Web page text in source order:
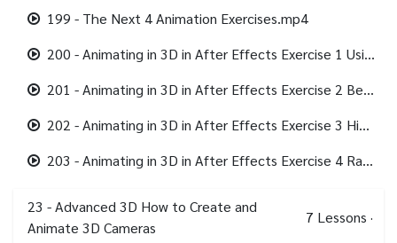
199 - The Next 4 Animation Exercises.mp4
200 - Animating in 3D in After Effects Exercise 1 Using the Null Object in 3D.mp4
201 - Animating in 3D in After Effects Exercise 2 Beyond the Camera.mp4
202 - Animating in 3D in After Effects Exercise 3 Hiding Layers at 90 degrees.mp4
203 - Animating in 3D in After Effects Exercise 4 Random with Orientation.mp4
23 - Advanced 3D How to Create and
Animate 3D Cameras
7 Lessons ·